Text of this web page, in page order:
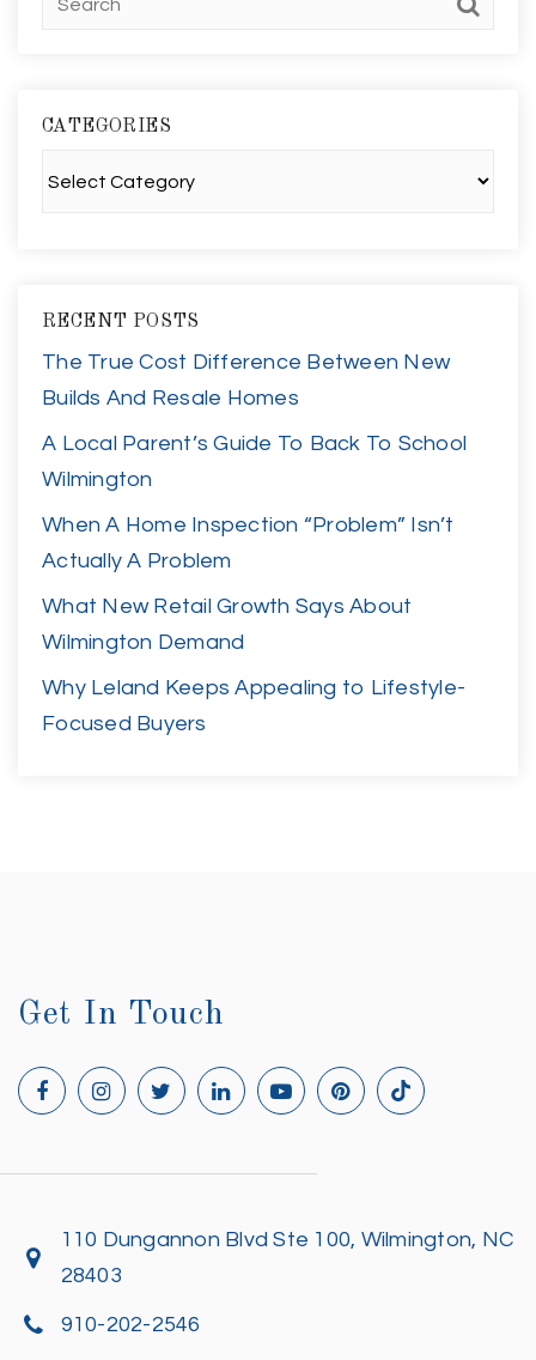
CATEGORIES
RECENT POSTS
The True Cost Difference Between New
Builds And Resale Homes
A Local Parent’s Guide To Back To School
Wilmington
When A Home Inspection “Problem” Isn’t
Actually A Problem
What New Retail Growth Says About
Wilmington Demand
Why Leland Keeps Appealing to Lifestyle-
Focused Buyers
Get In Touch
110 Dungannon Blvd Ste 100, Wilmington, NC
28403
910-202-2546